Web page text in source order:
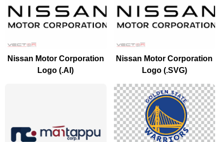
Nissan Motor Corporation
Logo (.AI)
Nissan Motor Corporation
Logo (.SVG)